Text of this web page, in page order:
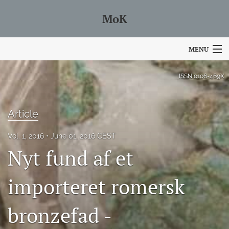
MoK
MENU
Articles
For Authors
Editorial Board
About
Issues
Blog
ISSN0106-469X
Article
Vol. 1, 2016 June 01, 2016 CEST
Nyt fund af et
importeret romersk
bronzefad -